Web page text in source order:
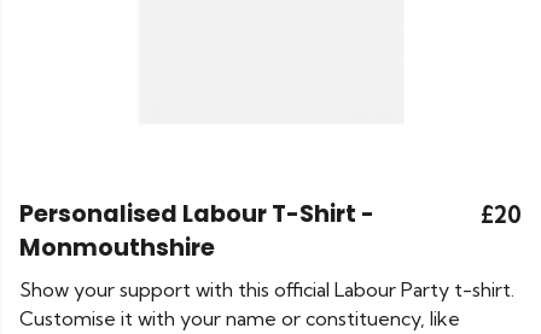
Personalised Labour T-Shirt -
Monmouthshire
£20
Show your support with this official Labour Party t-shirt.
Customise it with your name or constituency, like